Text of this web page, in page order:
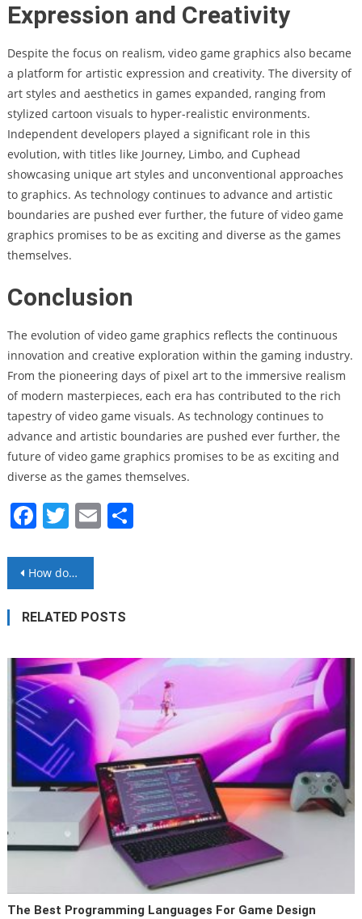
Expression and Creativity
Despite the focus on realism, video game graphics also became
a platform for artistic expression and creativity. The diversity of
art styles and aesthetics in games expanded, ranging from
stylized cartoon visuals to hyper-realistic environments.
Independent developers played a significant role in this
evolution, with titles like Journey, Limbo, and Cuphead
showcasing unique art styles and unconventional approaches
to graphics. As technology continues to advance and artistic
boundaries are pushed ever further, the future of video game
graphics promises to be as exciting and diverse as the games
themselves.
Conclusion
The evolution of video game graphics reflects the continuous
innovation and creative exploration within the gaming industry.
From the pioneering days of pixel art to the immersive realism
of modern masterpieces, each era has contributed to the rich
tapestry of video game visuals. As technology continues to
advance and artistic boundaries are pushed ever further, the
future of video game graphics promises to be as exciting and
diverse as the games themselves.
Facebook
Twitter
EmailShare
Post
navigation
How does AI work?
RELATED POSTS
The Best Programming Languages For Game Design